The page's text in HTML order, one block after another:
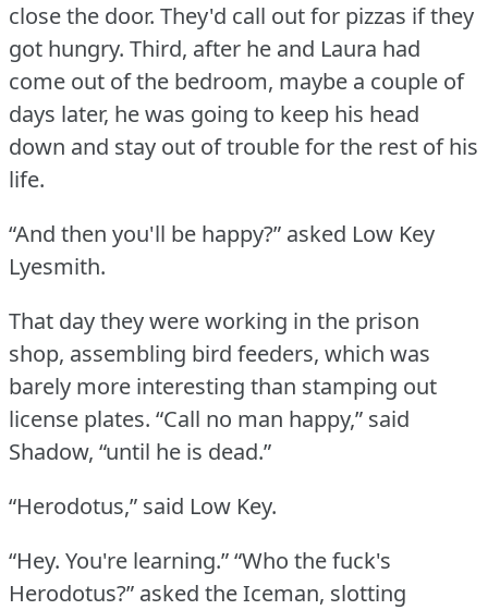
close the door. They'd call out for pizzas if they
got hungry. Third, after he and Laura had
come out of the bedroom, maybe a couple of
days later, he was going to keep his head
down and stay out of trouble for the rest of his
life.
“And then you'll be happy?” asked Low Key
Lyesmith.
That day they were working in the prison
shop, assembling bird feeders, which was
barely more interesting than stamping out
license plates. “Call no man happy,” said
Shadow, “until he is dead.”
“Herodotus,” said Low Key.
“Hey. You're learning.”“Who the fuck's
Herodotus?” asked the Iceman, slotting